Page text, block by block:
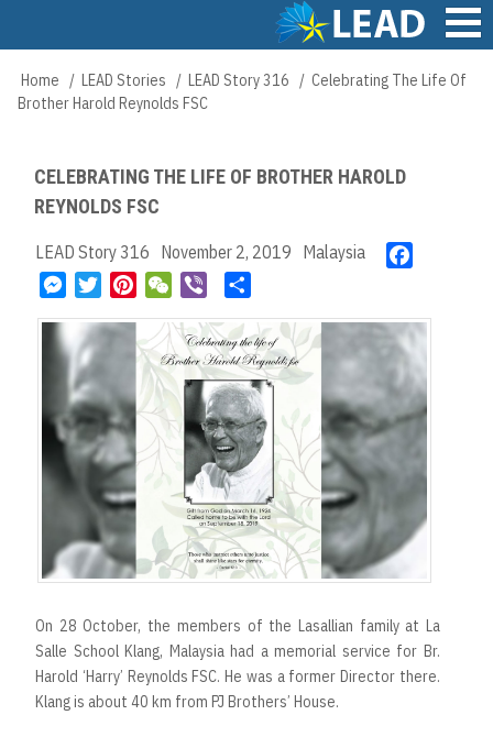
content
Main
navigation
Breadcrumb
Home LEAD Stories LEAD Story 316
Celebrating The Life Of
Brother Harold Reynolds FSC
CELEBRATING THE LIFE OF BROTHER HAROLD
REYNOLDS FSC
LEAD Story 316 November 2, 2019 Malaysia
e
o
o
k
M
s
e
n
g
e
r
e
r
t
e
r
s
W
C
h
t
b
e
r
a
r
e
On 28 October, the members of the Lasallian family at La
Salle School Klang, Malaysia had a memorial service for Br.
Harold ‘Harry’ Reynolds FSC. He was a former Director there.
Klang is about 40 km from PJ Brothers’ House.